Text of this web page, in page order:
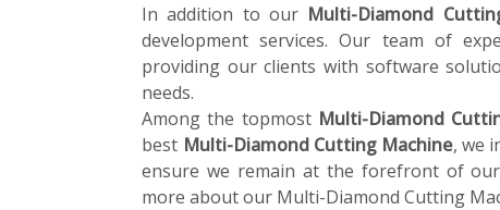
In addition to our Multi-Diamond
development services. Our team of
providing our clients with software
needs.
Among the topmost Multi-Diamond
best Multi-Diamond Cutting Machine, we
ensure we remain at the forefront of
more about our Multi-Diamond Cutting